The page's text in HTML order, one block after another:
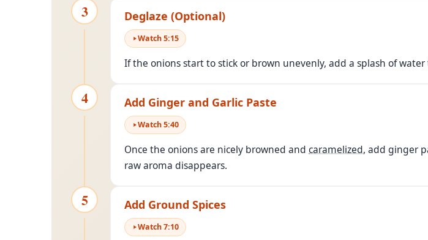
3 Deglaze (Optional)
Watch5:15
If the onions start to stick or brown unevenly, add a splash of water
4 Add Ginger and Garlic Paste
Watch5:40
Once the onions are nicely browned and caramelized, add ginger
raw aroma disappears.
5 Add Ground Spices
Watch7:10